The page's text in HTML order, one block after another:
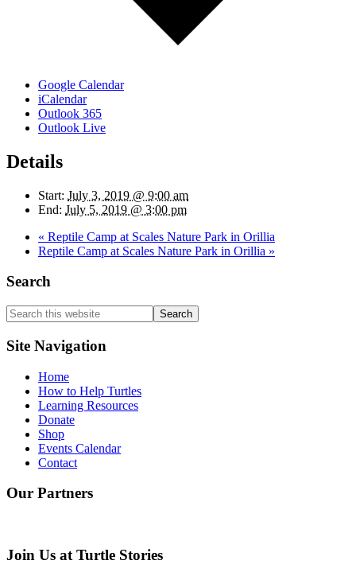
Google Calendar
iCalendar
Outlook 365
Outlook Live
Details
Start: July 3, 2019 @ 9:00 am
End: July 5, 2019 @ 3:00 pm
« Reptile Camp at Scales Nature Park in Orillia
Reptile Camp at Scales Nature Park in Orillia »
Search
Search
this
website
Site Navigation
Home
How to Help Turtles
Learning Resources
Donate
Shop
Events Calendar
Contact
Our Partners
Join Us at Turtle Stories